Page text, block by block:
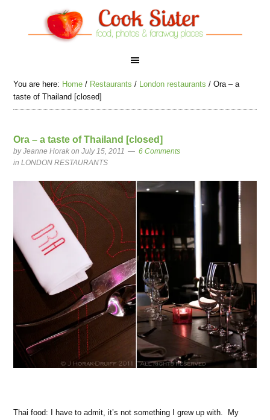
You are here: Home / Restaurants / London restaurants / Ora – a
taste of Thailand [closed]
Ora – a taste of Thailand [closed]
byJeanne Horak on July 15, 2011
6 Comments
inLONDON RESTAURANTS
Thai food: I have to admit, it’s not something I grew up with. My